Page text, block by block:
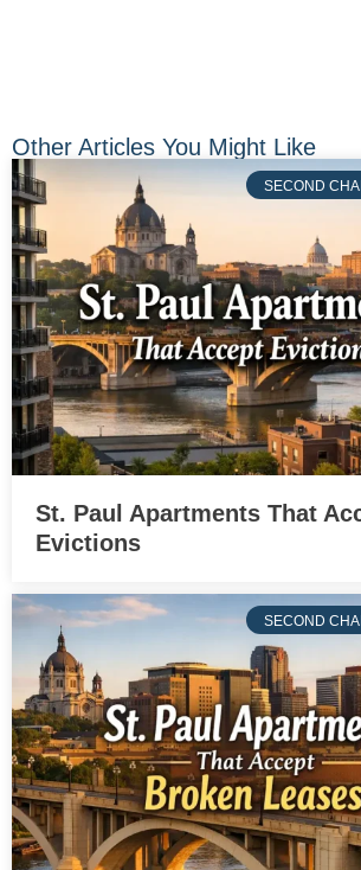
Other Articles You Might Like
SECOND
St. Paul Apartments That
Evictions
SECOND